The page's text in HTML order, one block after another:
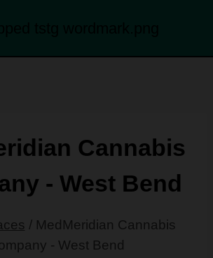
Cannabis
- West Bend
/ MedMeridian Cannabis
- West Bend